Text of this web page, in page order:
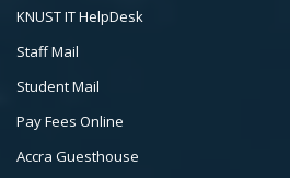
KNUST IT HelpDesk
Staff Mail
Student Mail
Pay Fees Online
Accra Guesthouse